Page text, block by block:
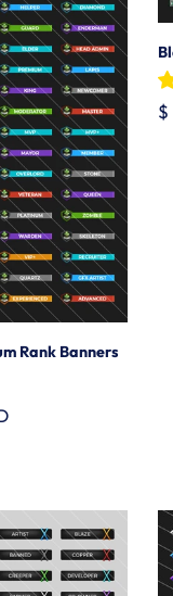
Rank Banners
$